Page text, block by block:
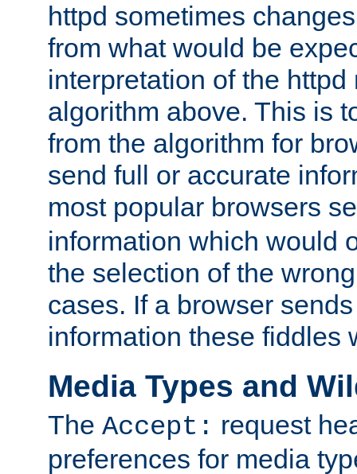
httpd sometimes
from what would be
interpretation of the httpd
algorithm above. This is
from the algorithm for
send full or accurate
most popular browsers
information which would
the selection of the
cases. If a browser
information these fiddles
Media Types and
The Accept: request
preferences for media